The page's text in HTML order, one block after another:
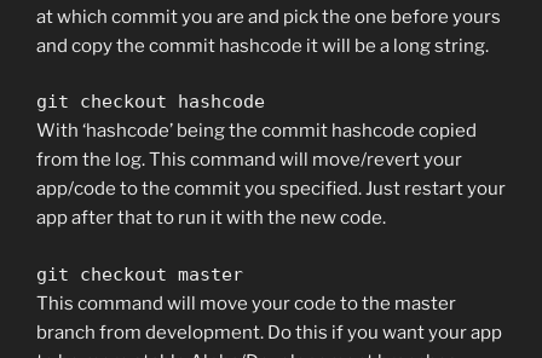
at which commit you are and pick the one before yours
and copy the commit hashcode it will be a long string.
git checkout hashcode
With ‘hashcode’ being the commit hashcode copied
from the log. This command will move/revert your
app/code to the commit you specified. Just restart your
app after that to run it with the new code.
git checkout master
This command will move your code to the master
branch from development. Do this if you want your app